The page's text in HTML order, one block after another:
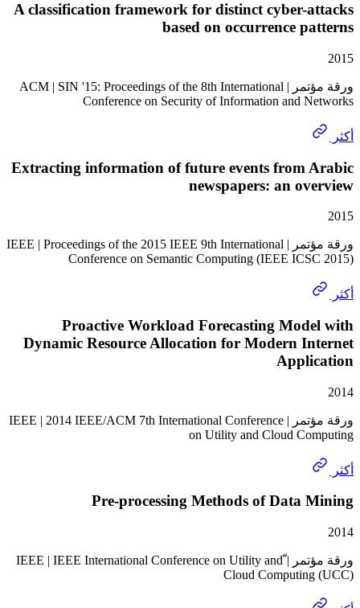
A classification framework for distinct cyber-
based on occurrence
ورقة مؤتمر | ACM | SIN '15: Proceedings of the 8th International
Conference on Security of Information and
Extracting information of future events from
newspapers: an
ورقة مؤتمر | IEEE | Proceedings of the 2015 IEEE 9th International
Conference on Semantic Computing (IEEE
Proactive Workload Forecasting
Dynamic Resource Allocation for Modern
ورقة مؤتمر | IEEE | 2014 IEEE/ACM 7th International Conference
on Utility and Cloud
Pre-processing Methods of Data
ورقة مؤتمر | ّIEEE | IEEE International Conference on Utility and
Cloud